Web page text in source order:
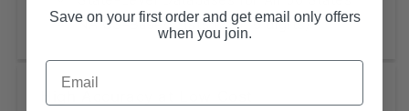
NAICS-Based Lists (2, 4, 6 digits)
Save on your first order and get email only offers
when you join.
Email